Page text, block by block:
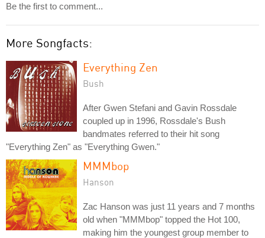
Be the first to comment...
More Songfacts:
Everything Zen
Bush
After Gwen Stefani and Gavin Rossdale
coupled up in 1996, Rossdale's Bush
bandmates referred to their hit song
"Everything Zen" as "Everything Gwen."
MMMbop
Hanson
Zac Hanson was just 11 years and 7 months
old when "MMMbop" topped the Hot 100,
making him the youngest group member to